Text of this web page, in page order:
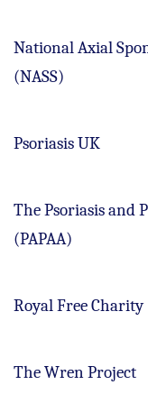
National Axial
(NASS)
Psoriasis UK
The Psoriasis and
(PAPAA)
Royal Free Charity
The Wren Project